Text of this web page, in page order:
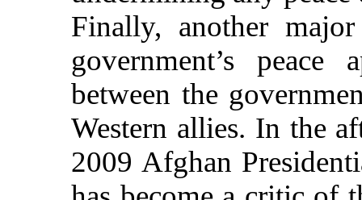
Finally, another
government’s
between the
Western allies. In the
2009 Afghan